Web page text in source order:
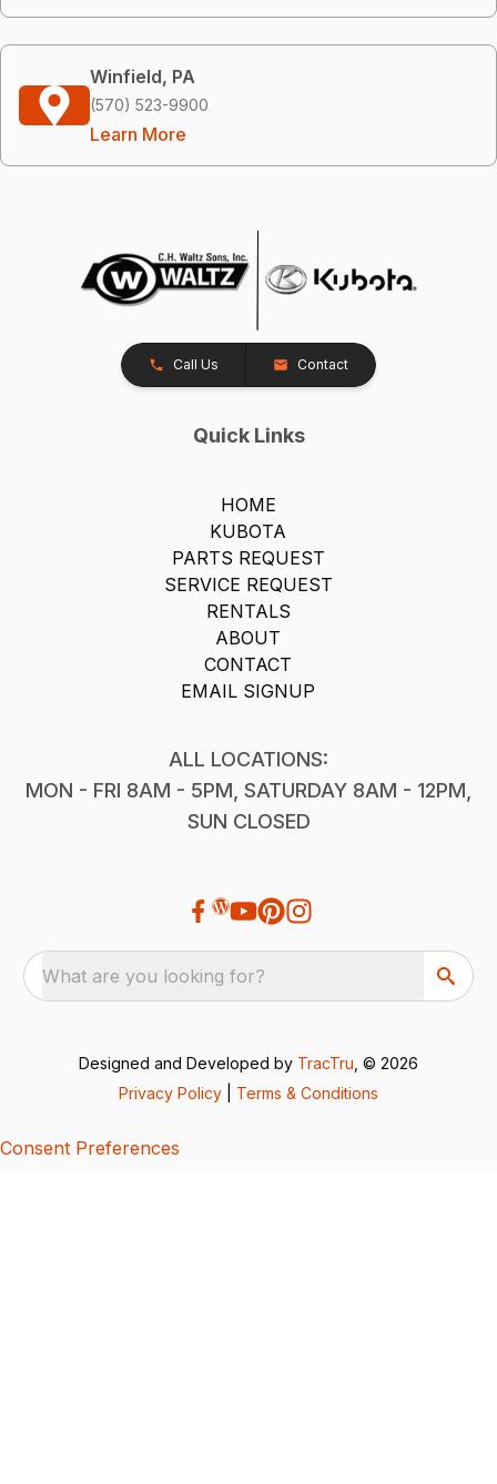
Winfield, PA
(570) 523-9900
Learn More
Call Us Contact
Quick Links
HOME
KUBOTA
PARTS REQUEST
SERVICE REQUEST
RENTALS
ABOUT
CONTACT
EMAIL SIGNUP
ALL LOCATIONS:
MON - FRI 8AM - 5PM, SATURDAY 8AM - 12PM,
SUN CLOSED
What are you looking for?
Designed and Developed by TracTru , © 2026
Privacy Policy
Terms & Conditions
Consent Preferences